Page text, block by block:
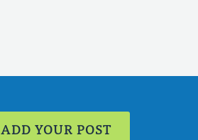
ADD YOUR POST